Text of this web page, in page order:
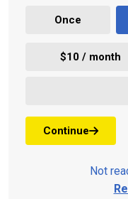
Once
$10 / month
Continue
Not